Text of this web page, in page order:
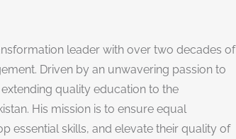
leader with over two decades of
Driven by an unwavering passion to
quality education to the
His mission is to ensure equal
essential skills, and elevate their quality of